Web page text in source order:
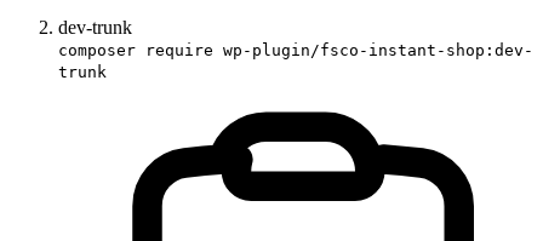
dev-trunk
composer require wp-plugin/fsco-instant-shop:dev-
trunk